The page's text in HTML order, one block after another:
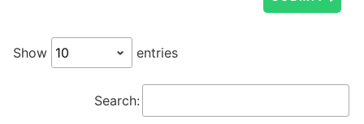
Show entries
Search: